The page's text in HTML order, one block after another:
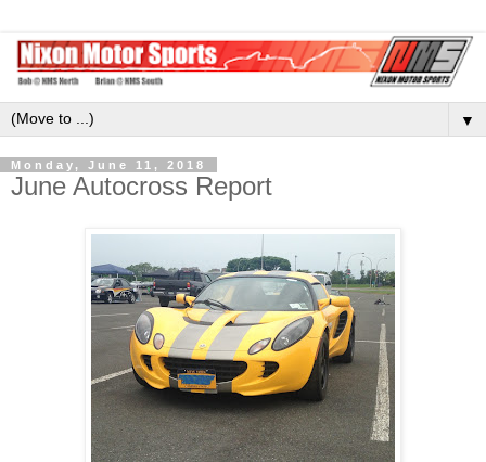
▼
Monday, June 11, 2018
June Autocross Report